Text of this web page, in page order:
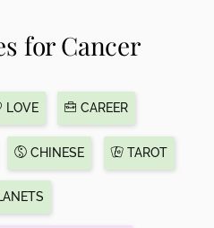
for Cancer
LOVE CAREER
CHINESE TAROT